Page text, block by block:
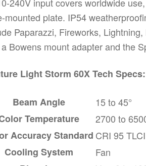
mounted plate. IP54
Paparazzi, Fireworks,
Bowens mount adapter and the
Light Storm 60X Tech Specs:
Beam Angle
15 to 45°
Temperature
2700 to
Accuracy Standard CRI 95
Cooling System
Fan